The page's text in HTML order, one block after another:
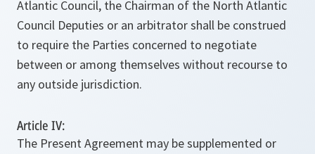
Atlantic Council, the Chairman of the North Atlantic
Council Deputies or an arbitrator shall be construed
to require the Parties concerned to negotiate
between or among themselves without recourse to
any outside jurisdiction.
Article IV:
The Present Agreement may be supplemented or